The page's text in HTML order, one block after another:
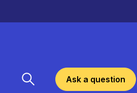
Ask a question